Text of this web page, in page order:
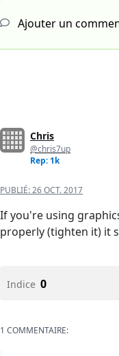
Ajouter un
Chris
@chris7up
Rep: 1k
PUBLIÉ:26 OCT. 2017
If you're using
properly (tighten it) it
Indice 0
1 COMMENTAIRE: